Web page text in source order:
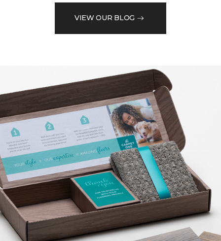
VIEW OUR BLOG